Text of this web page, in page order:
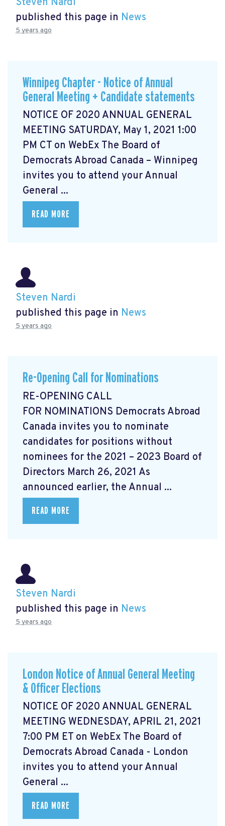
Steven Nardi
published this page in News
5 years ago
Winnipeg Chapter - Notice of Annual
General Meeting + Candidate statements
NOTICE OF 2020 ANNUAL GENERAL
MEETING SATURDAY, May 1, 2021 1:00
PM CT on WebEx The Board of
Democrats Abroad Canada – Winnipeg
invites you to attend your Annual
General ...
READ MORE
Steven Nardi
published this page in News
5 years ago
Re-Opening Call for Nominations
RE-OPENING CALL
FOR NOMINATIONS Democrats Abroad
Canada invites you to nominate
candidates for positions without
nominees for the 2021 – 2023 Board of
Directors March 26, 2021 As
announced earlier, the Annual ...
READ MORE
Steven Nardi
published this page in News
5 years ago
London Notice of Annual General Meeting
& Officer Elections
NOTICE OF 2020 ANNUAL GENERAL
MEETING WEDNESDAY, APRIL 21, 2021
7:00 PM ET on WebEx The Board of
Democrats Abroad Canada - London
invites you to attend your Annual
General ...
READ MORE